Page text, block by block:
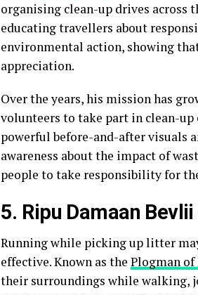
organising clean-up drives across
educating travellers about
environmental action, showing
appreciation.
Over the years, his mission has
volunteers to take part in clean-
powerful before-and-after visuals
awareness about the impact of
people to take responsibility for
5. Ripu Damaan Bevlii
Running while picking up litter
effective. Known as the Plogman
their surroundings while walking,